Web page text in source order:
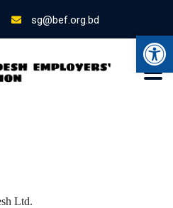
sg@bef.org.bd